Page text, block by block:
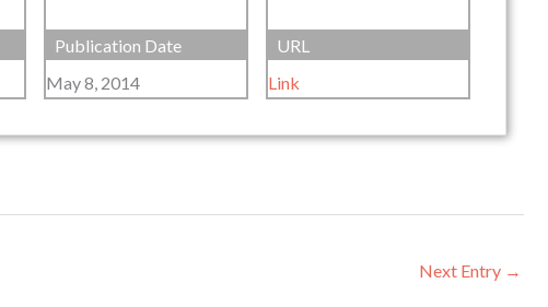
Publication Date
May 8, 2014
URL
Link
Next Entry →